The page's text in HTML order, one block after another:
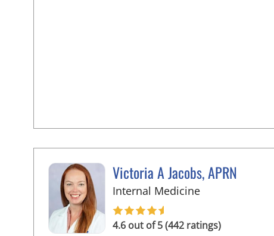
Victoria A Jacobs, APRN
Internal Medicinein Wimauma, FL
4.6 out of 5 (442 ratings)